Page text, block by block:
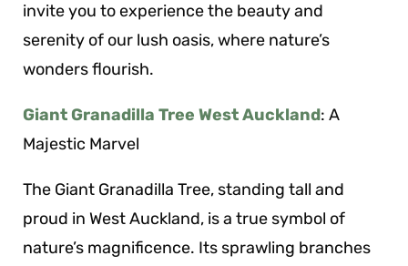
invite you to experience the beauty and
serenity of our lush oasis, where nature’s
wonders flourish.
Giant Granadilla Tree West Auckland: A
Majestic Marvel
The Giant Granadilla Tree, standing tall and
proud in West Auckland, is a true symbol of
nature’s magnificence. Its sprawling branches